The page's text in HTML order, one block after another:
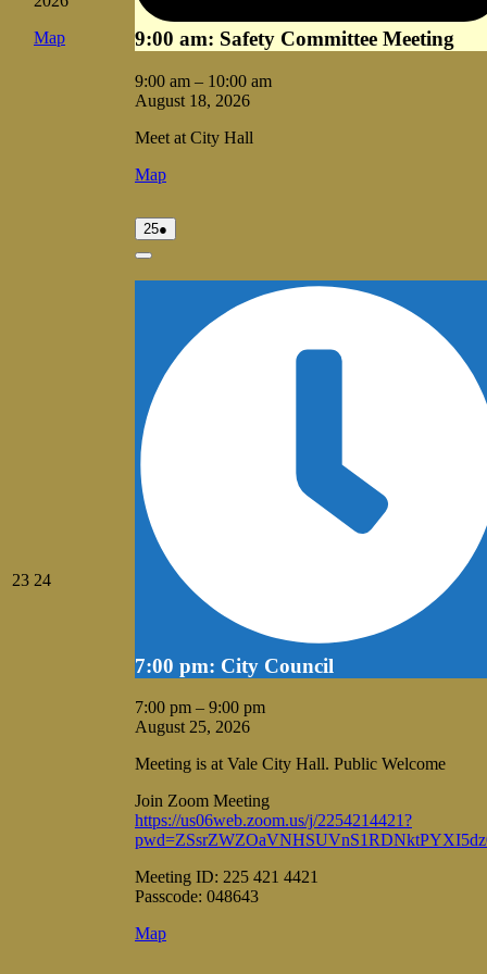
MapVale
9:00 am: Safety Committee Meeting
9:00 am – 10:00 am
August 18, 2026
Meet at City Hall
MapVale
23August
24August
25August
25,
●
event)
Close
7:00 pm: City Council
7:00 pm – 9:00 pm
August 25, 2026
Meeting is at Vale City Hall. Public Welcome
Join Zoom Meeting
https://us06web.zoom.us/j/2254214421?
Meeting ID: 225 421 4421
Passcode: 048643
MapVale